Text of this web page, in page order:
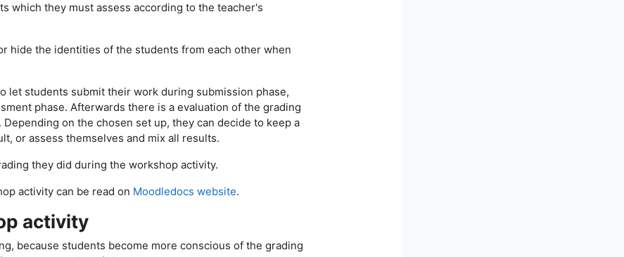
which they must assess according to the teacher's
hide the identities of the students from each other when
let students submit their work during submission phase,
phase. Afterwards there is a evaluation of the grading
on the chosen set up, they can decide to keep a
or assess themselves and mix all results.
they did during the workshop activity.
activity can be read on Moodledocs website.
activity
because students become more conscious of the grading